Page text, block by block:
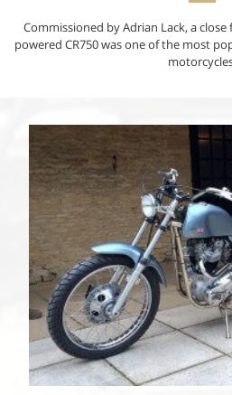
Commissioned by Adrian Lack, a
powered CR750 was one of the most